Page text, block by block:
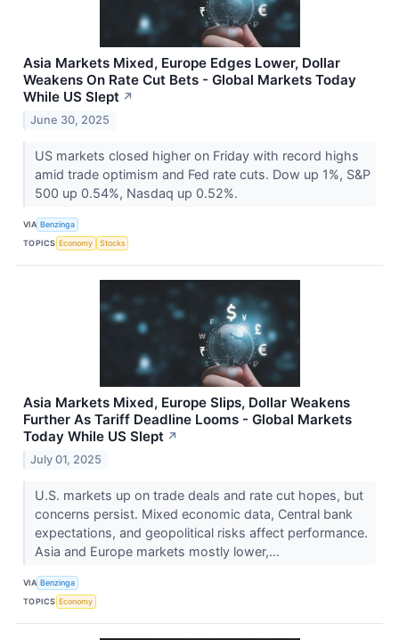
Asia Markets Mixed, Europe Edges Lower, Dollar
Weakens On Rate Cut Bets - Global Markets Today
While US Slept ↗
June 30, 2025
US markets closed higher on Friday with record highs
amid trade optimism and Fed rate cuts. Dow up 1%, S&P
500 up 0.54%, Nasdaq up 0.52%.
VIA Benzinga
TOPICS Economy Stocks
Asia Markets Mixed, Europe Slips, Dollar Weakens
Further As Tariff Deadline Looms - Global Markets
Today While US Slept ↗
July 01, 2025
U.S. markets up on trade deals and rate cut hopes, but
concerns persist. Mixed economic data, Central bank
expectations, and geopolitical risks affect performance.
Asia and Europe markets mostly lower,...
VIA Benzinga
TOPICS Economy